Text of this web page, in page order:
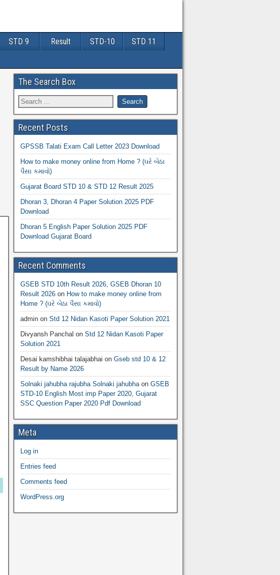
STD 9 Result STD-10
STD 11
The Search Box
Recent Posts
GPSSB Talati Exam Call Letter 2023 Download
How to make money online from Home ? (ઘરે બેઠા
પૈસા કમાવો)
Gujarat Board STD 10 & STD 12 Result 2025
Dhoran 3, Dhoran 4 Paper Solution 2025 PDF
Download
Dhoran 5 English Paper Solution 2025 PDF
Download Gujarat Board
Recent Comments
GSEB STD 10th Result 2026, GSEB Dhoran 10
Result 2026on How to make money online from
Home ? (ઘરે બેઠા પૈસા કમાવો)
adminon Std 12 Nidan Kasoti Paper Solution 2021
Divyansh Panchal on Std 12 Nidan Kasoti Paper
Solution 2021
Desai kamshibhai talajabhai on Gseb std 10 & 12
Result by Name 2026
Solnaki jahubha rajubha Solnaki jahubhaon GSEB
STD-10 English Most imp Paper 2020, Gujarat
SSC Question Paper 2020 Pdf Download
Meta
Log in
Entries feed
Comments feed
WordPress.org